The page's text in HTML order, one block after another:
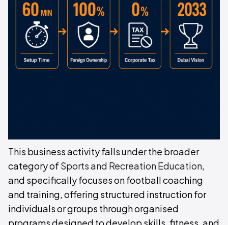
This business activity falls under the broader
category of Sports and Recreation Education,
and specifically focuses on football coaching
and training, offering structured instruction for
individuals or groups through organised